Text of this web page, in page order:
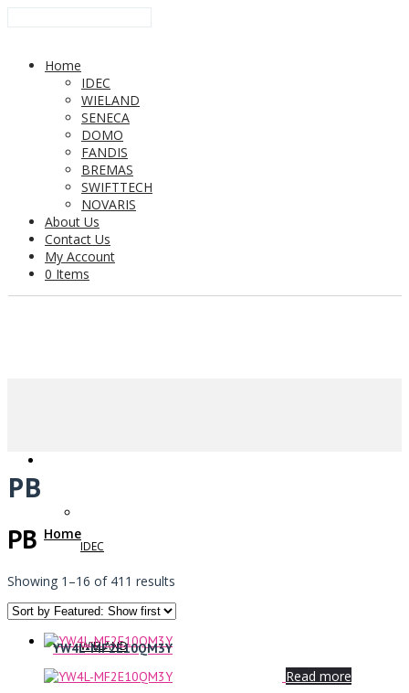
Home
IDEC
WIELAND
SENECA
DOMO
FANDIS
BREMAS
SWIFTTECH
NOVARIS
About Us
Contact Us
My Account
0 Items
Home
IDEC
WIELAND
PB
PB
Showing 1–16 of 411 results
YW4L-MF2E10QM3Y
Read more